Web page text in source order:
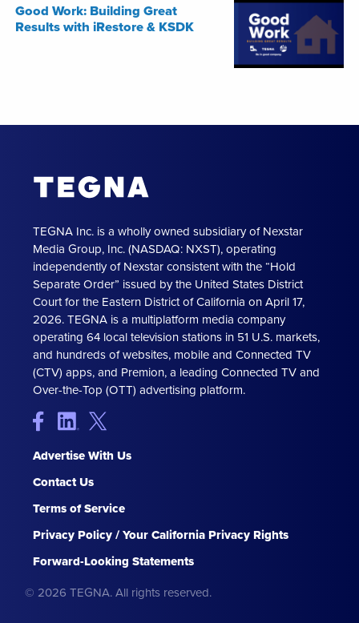
Good Work: Building Great
Results with iRestore & KSDK
TEGNA Inc. is a wholly owned subsidiary of Nexstar
Media Group, Inc. (NASDAQ: NXST), operating
independently of Nexstar consistent with the “Hold
Separate Order” issued by the United States District
Court for the Eastern District of California on April 17,
2026. TEGNA is a multiplatform media company
operating 64 local television stations in 51 U.S. markets,
and hundreds of websites, mobile and Connected TV
(CTV) apps, and Premion, a leading Connected TV and
Over-the-Top (OTT) advertising platform.
Advertise With Us
Contact Us
Terms of Service
Privacy Policy / Your California Privacy Rights
Forward-Looking Statements
© 2026 TEGNA. All rights reserved.